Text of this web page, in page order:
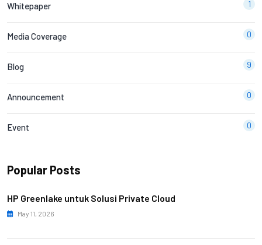
Whitepaper 1
Media Coverage 0
Blog 9
Announcement 0
Event 0
Popular Posts
HP Greenlake untuk Solusi Private Cloud
May 11, 2026